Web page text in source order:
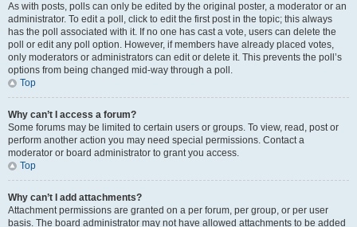
As with posts, polls can only be edited by the original poster, a moderator or an
administrator. To edit a poll, click to edit the first post in the topic; this always
has the poll associated with it. If no one has cast a vote, users can delete the
poll or edit any poll option. However, if members have already placed votes,
only moderators or administrators can edit or delete it. This prevents the poll’s
options from being changed mid-way through a poll.
Top
Why can’t I access a forum?
Some forums may be limited to certain users or groups. To view, read, post or
perform another action you may need special permissions. Contact a
moderator or board administrator to grant you access.
Top
Why can’t I add attachments?
Attachment permissions are granted on a per forum, per group, or per user
basis. The board administrator may not have allowed attachments to be added